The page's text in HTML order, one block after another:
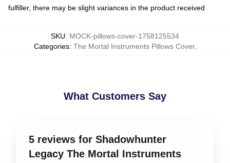
fulfiller, there may be slight variances in the product received
SKU: MOCK-pillows-cover-1758125534
Categories: The Mortal Instruments Pillows Cover,
What Customers Say
5 reviews for Shadowhunter
Legacy The Mortal Instruments